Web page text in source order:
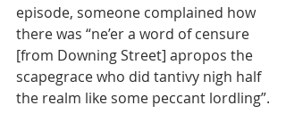
episode, someone complained how
there was “ne’er a word of censure
[from Downing Street] apropos the
scapegrace who did tantivy nigh half
the realm like some peccant lordling”.